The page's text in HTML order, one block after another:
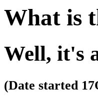
What is
Well, it's
(Date started